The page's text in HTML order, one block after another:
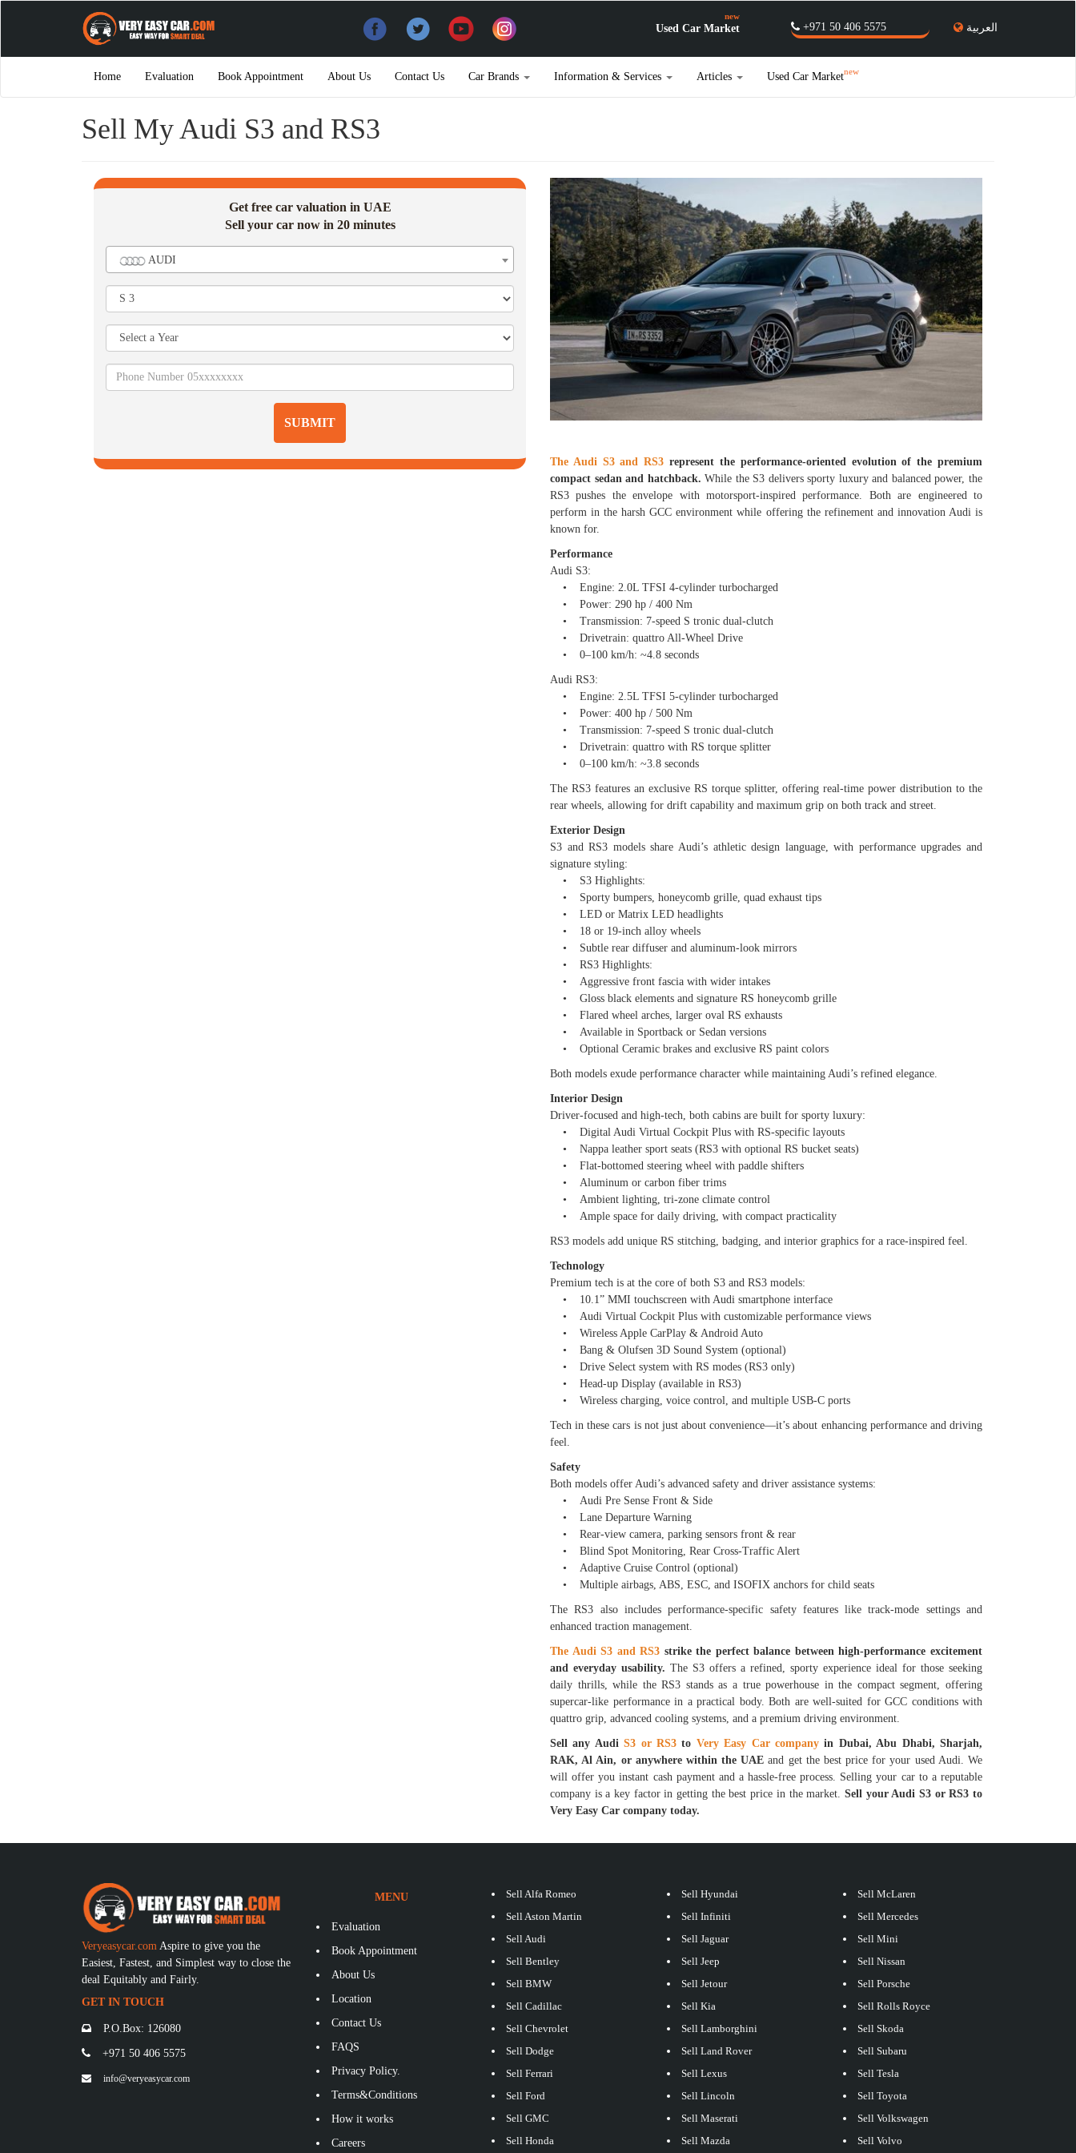
العربية +971 50 406 5575
Used Car Market
new
Home Evaluation Book Appointment About Us Contact Us Car Brands Information & Services Articles Used Car Marketnew
Sell My Audi S3 and RS3
Get free car valuation in UAE
Sell your car now in 20 minutes
AUDI
SUBMIT
The Audi S3 and RS3 represent the performance-oriented evolution of the premium
compact sedan and hatchback. While the S3 delivers sporty luxury and balanced power, the
RS3 pushes the envelope with motorsport-inspired performance. Both are engineered to
perform in the harsh GCC environment while offering the refinement and innovation Audi is
known for.
Performance
Audi S3:
• Engine: 2.0L TFSI 4-cylinder turbocharged
• Power: 290 hp / 400 Nm
• Transmission: 7-speed S tronic dual-clutch
• Drivetrain: quattro All-Wheel Drive
• 0–100 km/h: ~4.8 seconds
Audi RS3:
• Engine: 2.5L TFSI 5-cylinder turbocharged
• Power: 400 hp / 500 Nm
• Transmission: 7-speed S tronic dual-clutch
• Drivetrain: quattro with RS torque splitter
• 0–100 km/h: ~3.8 seconds
The RS3 features an exclusive RS torque splitter, offering real-time power distribution to the
rear wheels, allowing for drift capability and maximum grip on both track and street.
Exterior Design
S3 and RS3 models share Audi’s athletic design language, with performance upgrades and
signature styling:
• S3 Highlights:
• Sporty bumpers, honeycomb grille, quad exhaust tips
• LED or Matrix LED headlights
• 18 or 19-inch alloy wheels
• Subtle rear diffuser and aluminum-look mirrors
• RS3 Highlights:
• Aggressive front fascia with wider intakes
• Gloss black elements and signature RS honeycomb grille
• Flared wheel arches, larger oval RS exhausts
• Available in Sportback or Sedan versions
• Optional Ceramic brakes and exclusive RS paint colors
Both models exude performance character while maintaining Audi’s refined elegance.
Interior Design
Driver-focused and high-tech, both cabins are built for sporty luxury:
• Digital Audi Virtual Cockpit Plus with RS-specific layouts
• Nappa leather sport seats (RS3 with optional RS bucket seats)
• Flat-bottomed steering wheel with paddle shifters
• Aluminum or carbon fiber trims
• Ambient lighting, tri-zone climate control
• Ample space for daily driving, with compact practicality
RS3 models add unique RS stitching, badging, and interior graphics for a race-inspired feel.
Technology
Premium tech is at the core of both S3 and RS3 models:
• 10.1” MMI touchscreen with Audi smartphone interface
• Audi Virtual Cockpit Plus with customizable performance views
• Wireless Apple CarPlay & Android Auto
• Bang & Olufsen 3D Sound System (optional)
• Drive Select system with RS modes (RS3 only)
• Head-up Display (available in RS3)
• Wireless charging, voice control, and multiple USB-C ports
Tech in these cars is not just about convenience—it’s about enhancing performance and driving
feel.
Safety
Both models offer Audi’s advanced safety and driver assistance systems:
• Audi Pre Sense Front & Side
• Lane Departure Warning
• Rear-view camera, parking sensors front & rear
• Blind Spot Monitoring, Rear Cross-Traffic Alert
• Adaptive Cruise Control (optional)
• Multiple airbags, ABS, ESC, and ISOFIX anchors for child seats
The RS3 also includes performance-specific safety features like track-mode settings and
enhanced traction management.
The Audi S3 and RS3 strike the perfect balance between high-performance excitement
and everyday usability. The S3 offers a refined, sporty experience ideal for those seeking
daily thrills, while the RS3 stands as a true powerhouse in the compact segment, offering
supercar-like performance in a practical body. Both are well-suited for GCC conditions with
quattro grip, advanced cooling systems, and a premium driving environment.
Sell any AudiS3 or RS3 to Very Easy Car company in Dubai, Abu Dhabi, Sharjah,
RAK, Al Ain, or anywhere within the UAEand get the best price for your used Audi. We
will offer you instant cash payment and a hassle-free process. Selling your car to a reputable
company is a key factor in getting the best price in the market. Sell your Audi S3 or RS3 to
Very Easy Car company today.
Veryeasycar.com Aspire to give you the
Easiest, Fastest, and Simplest way to close the
deal Equitably and Fairly.
GET IN TOUCH
P.O.Box: 126080
+971 50 406 5575
info@veryeasycar.com
MENU
Evaluation
Book Appointment
About Us
Location
Contact Us
FAQS
Privacy Policy.
Terms&Conditions
How it works
Careers
Sell Alfa Romeo
Sell Aston Martin
Sell Audi
Sell Bentley
Sell BMW
Sell Cadillac
Sell Chevrolet
Sell Dodge
Sell Ferrari
Sell Ford
Sell GMC
Sell Honda
Sell Hyundai
Sell Infiniti
Sell Jaguar
Sell Jeep
Sell Jetour
Sell Kia
Sell Lamborghini
Sell Land Rover
Sell Lexus
Sell Lincoln
Sell Maserati
Sell Mazda
Sell McLaren
Sell Mercedes
Sell Mini
Sell Nissan
Sell Porsche
Sell Rolls Royce
Sell Skoda
Sell Subaru
Sell Tesla
Sell Toyota
Sell Volkswagen
Sell Volvo